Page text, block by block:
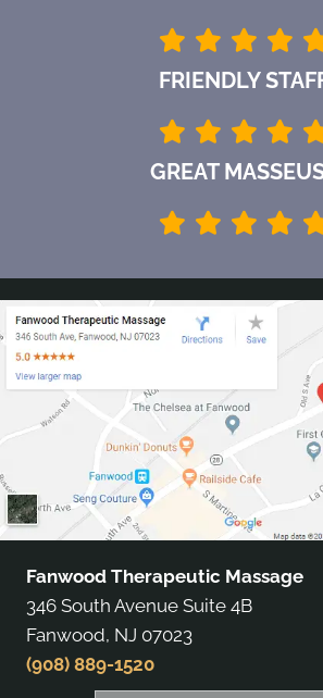
FRIENDLY
GREAT
Fanwood Therapeutic Massage
346 South Avenue Suite 4B
Fanwood, NJ 07023
(908) 889-1520